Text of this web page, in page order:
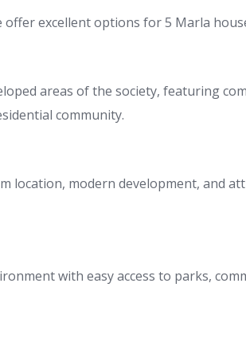
offer excellent options for 5 Marla
areas of the society, featuring
community.
location, modern development, and
with easy access to parks,